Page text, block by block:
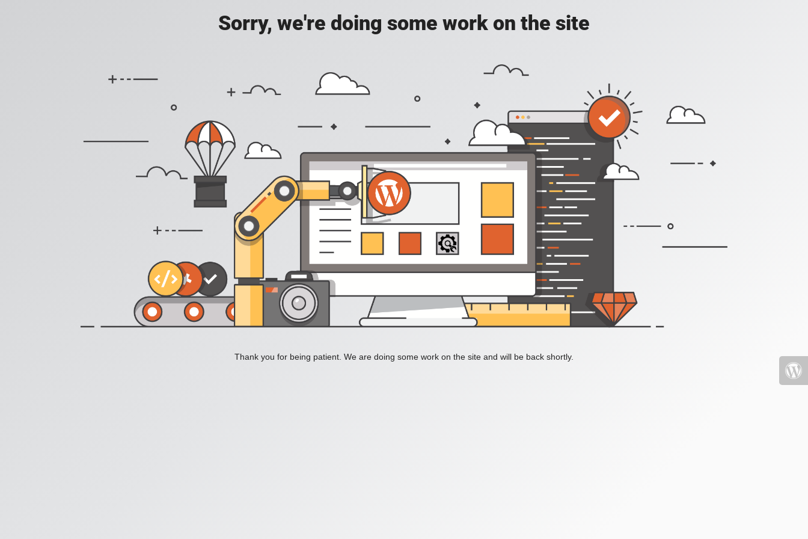
Sorry, we're doing some work on the site
Thank you for being patient. We are doing some work on the site and will be back shortly.